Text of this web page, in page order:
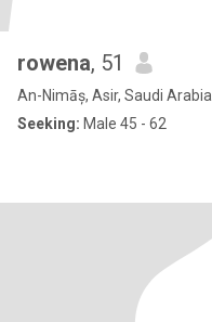
rowena, 51
An-Nimāș, Asir, Saudi Arabia
Seeking: Male 45 - 62